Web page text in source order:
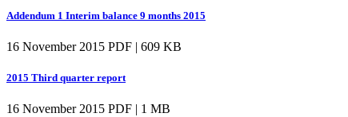
Addendum 1 Interim balance 9 months 2015
16 November 2015 PDF | 609 KB
2015 Third quarter report
16 November 2015 PDF | 1 MB